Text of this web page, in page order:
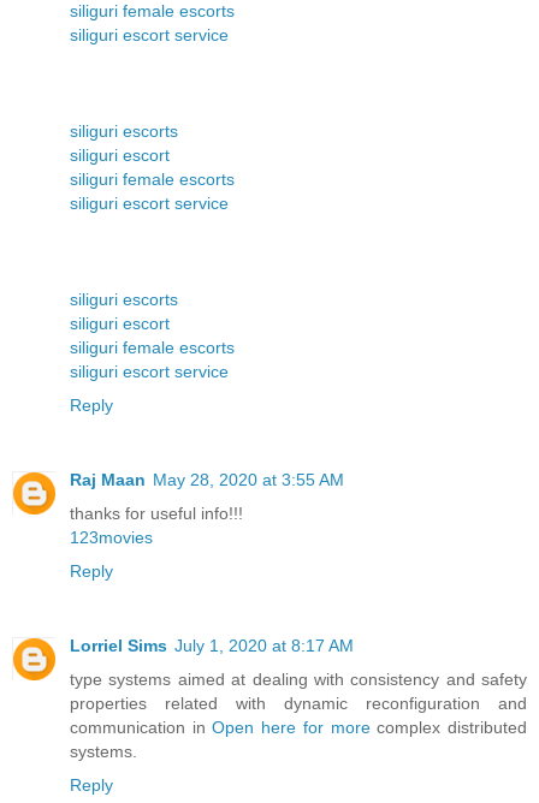
siliguri female escorts
siliguri escort service
siliguri escorts
siliguri escort
siliguri female escorts
siliguri escort service
siliguri escorts
siliguri escort
siliguri female escorts
siliguri escort service
Reply
Raj Maan May 28, 2020 at 3:55 AM
thanks for useful info!!!
123movies
Reply
Lorriel Sims July 1, 2020 at 8:17 AM
type systems aimed at dealing with consistency and safety
properties related with dynamic reconfiguration and
communication inOpen here for morecomplex distributed
systems.
Reply